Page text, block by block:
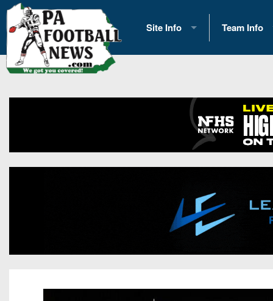
Site Info
History
Contact Us
Opportunities
Team Info
2026 Team
Eastern
News
Gameday
Conference